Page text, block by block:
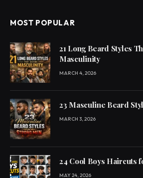
MOST POPULAR
21 Long Beard Styles
Masculinity
MARCH 4, 2026
23 Masculine Beard
MARCH 3, 2026
24 Cool Boys Haircuts
MAY 24, 2026